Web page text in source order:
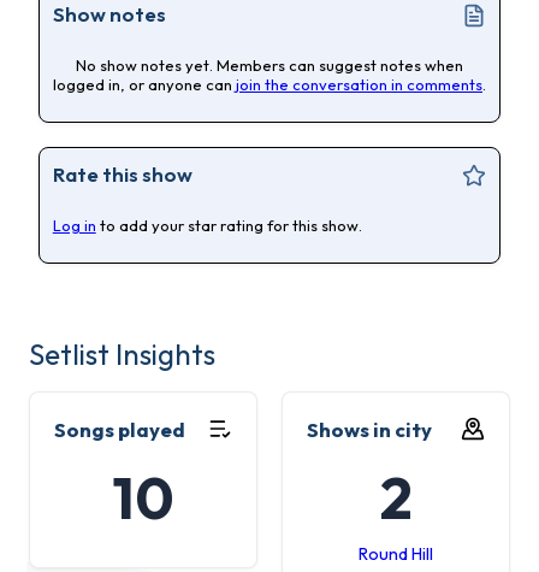
Show notes
No show notes yet. Members can suggest notes when
logged in, or anyone can join the conversation in comments
Rate this show
Log in to add your star rating for this show.
Setlist Insights
Songs played
10
Shows in city
2
Round Hill